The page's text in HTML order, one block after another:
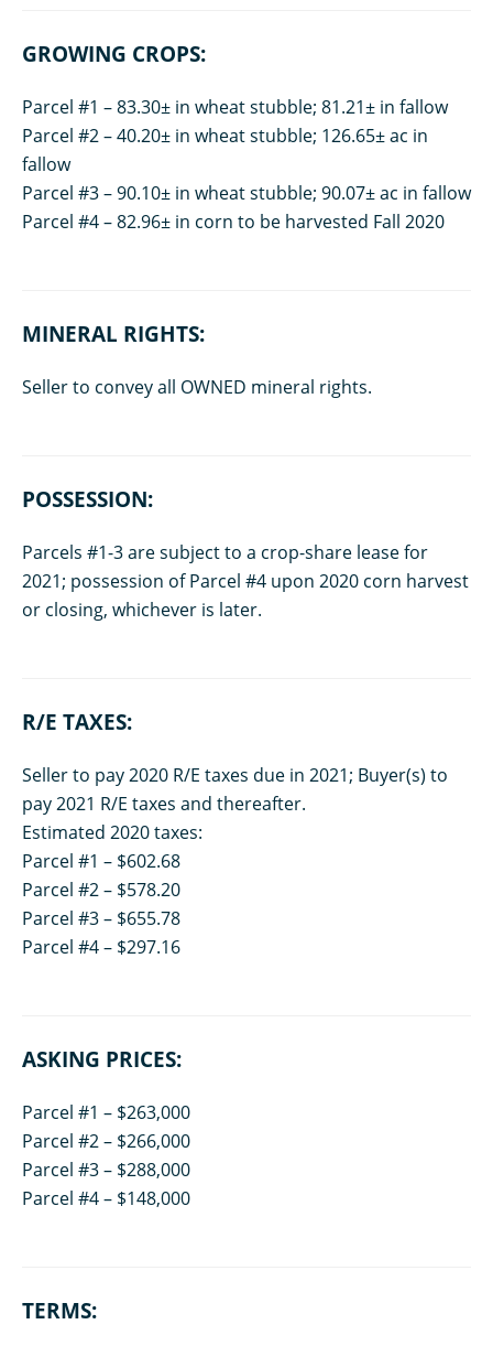
GROWING CROPS:
Parcel #1 – 83.30± in wheat stubble; 81.21± in fallow
Parcel #2 – 40.20± in wheat stubble; 126.65± ac in
fallow
Parcel #3 – 90.10± in wheat stubble; 90.07± ac in fallow
Parcel #4 – 82.96± in corn to be harvested Fall 2020
MINERAL RIGHTS:
Seller to convey all OWNED mineral rights.
POSSESSION:
Parcels #1-3 are subject to a crop-share lease for
2021; possession of Parcel #4 upon 2020 corn harvest
or closing, whichever is later.
R/E TAXES:
Seller to pay 2020 R/E taxes due in 2021; Buyer(s) to
pay 2021 R/E taxes and thereafter.
Estimated 2020 taxes:
Parcel #1 – $602.68
Parcel #2 – $578.20
Parcel #3 – $655.78
Parcel #4 – $297.16
ASKING PRICES:
Parcel #1 – $263,000
Parcel #2 – $266,000
Parcel #3 – $288,000
Parcel #4 – $148,000
TERMS: